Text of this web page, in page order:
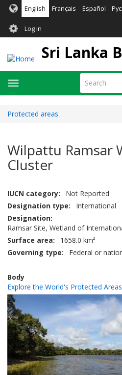
Skip
main
content
English Français Español
User
account
menu
Log in
Sri Lanka
Search
Toggle
navigation
Protected areas
Wilpattu Ramsar
Cluster
IUCN category
Not Reported
Designation type
International
Designation
Ramsar Site, Wetland of
Surface area
1658.0 km²
Governing type
Federal or
Body
Explore the World's Protected